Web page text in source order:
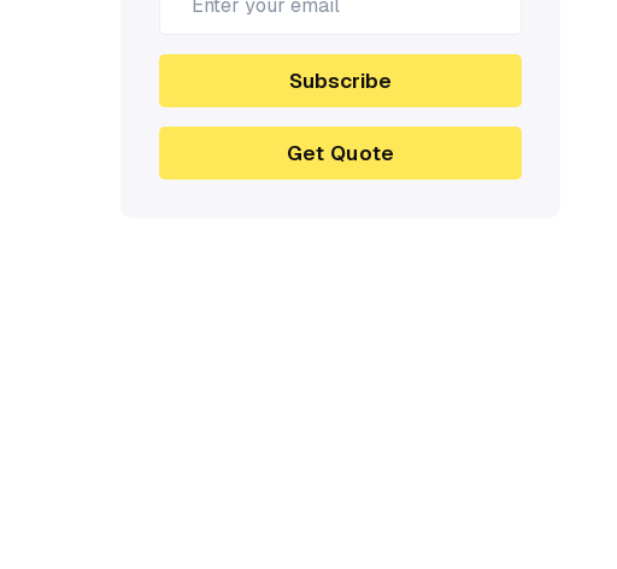
Subscribe
Get Quote